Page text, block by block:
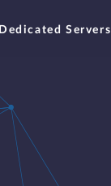
Dedicated Servers